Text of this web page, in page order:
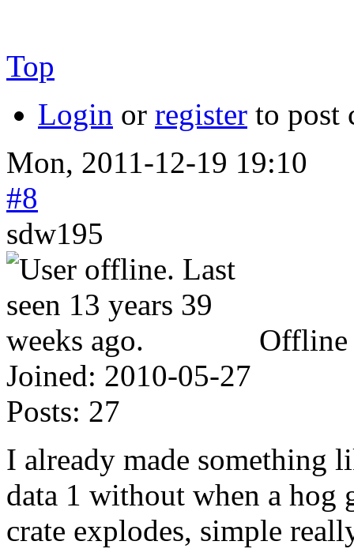
Top
Login or register to post
Mon, 2011-12-19 19:10
#8
sdw195
Offline
Joined: 2010-05-27
Posts: 27
I already made something
data 1 without when a hog
crate explodes, simple